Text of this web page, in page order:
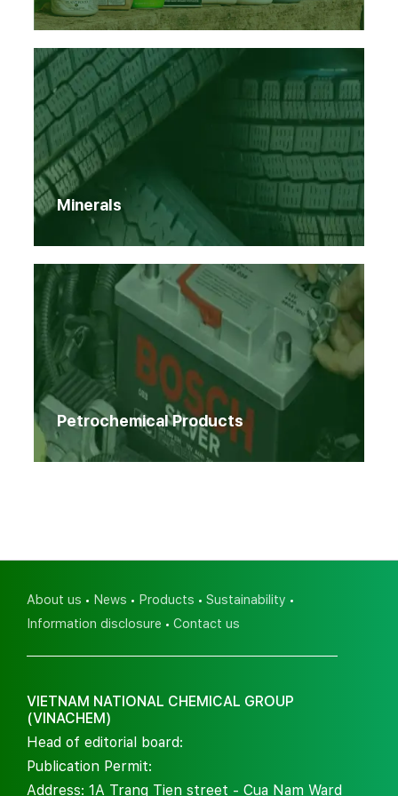
Minerals
Petrochemical Products
About us News Products
Sustainability
Information disclosure
Contact us
VIETNAM NATIONAL CHEMICAL GROUP
(VINACHEM)
Head of editorial board:
Publication Permit:
Address: 1A Trang Tien street - Cua Nam Ward